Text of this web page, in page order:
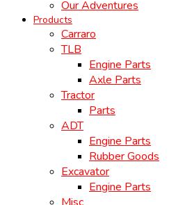
Our Adventures
Products
Carraro
TLB
Engine Parts
Axle Parts
Tractor
Parts
ADT
Engine Parts
Rubber Goods
Excavator
Engine Parts